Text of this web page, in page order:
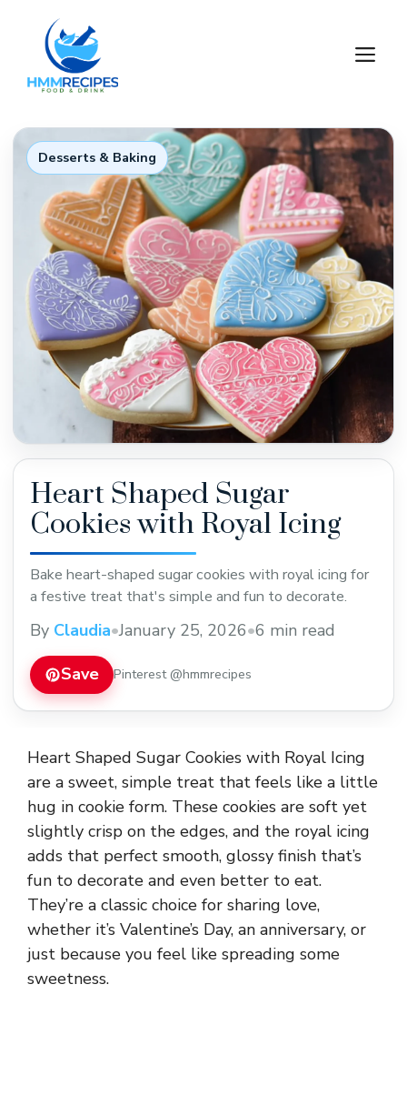
content
Desserts & Baking
Heart Shaped Sugar
Cookies with Royal Icing
Bake heart-shaped sugar cookies with royal icing for
a festive treat that's simple and fun to decorate.
By Claudia•January 25, 2026•6 min read
Save Pinterest @hmmrecipes
Heart Shaped Sugar Cookies with Royal Icing
are a sweet, simple treat that feels like a little
hug in cookie form. These cookies are soft yet
slightly crisp on the edges, and the royal icing
adds that perfect smooth, glossy finish that’s
fun to decorate and even better to eat.
They’re a classic choice for sharing love,
whether it’s Valentine’s Day, an anniversary, or
just because you feel like spreading some
sweetness.